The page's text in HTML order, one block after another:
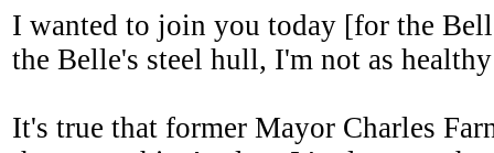
I wanted to join you today [for the
the Belle's steel hull, I'm not as
It's true that former Mayor Charles